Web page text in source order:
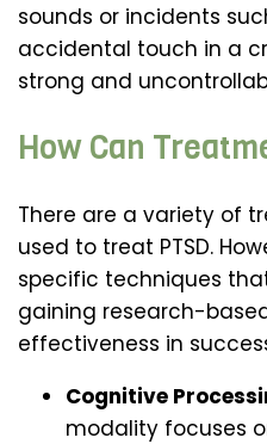
sounds or incidents
accidental touch in a
strong and
How Can
There are a variety of
used to treat PTSD.
specific techniques
gaining research-
effectiveness in
Cognitive
modality focuses